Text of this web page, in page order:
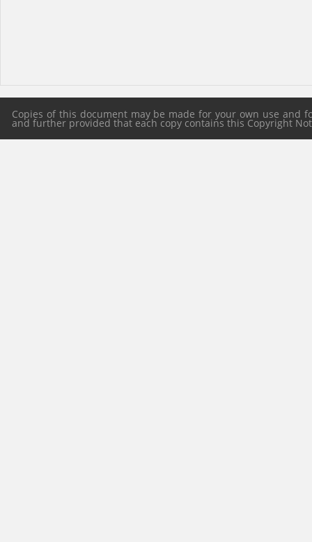
Copies of this document may be made for your own use
and further provided that each copy contains this Copyright